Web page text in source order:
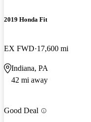
2019 Honda Fit
EX FWD 17,600 mi
Indiana, PA
42 mi away
Good Deal